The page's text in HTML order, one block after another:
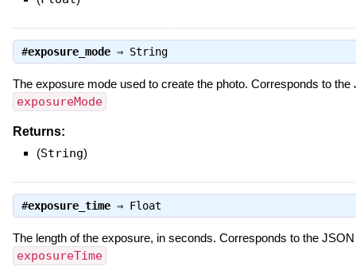
#exposure_mode⇒ String
The exposure mode used to create the photo. Corresponds to the
exposureMode
Returns:
(String)
#exposure_time⇒ Float
The length of the exposure, in seconds. Corresponds to the
exposureTime